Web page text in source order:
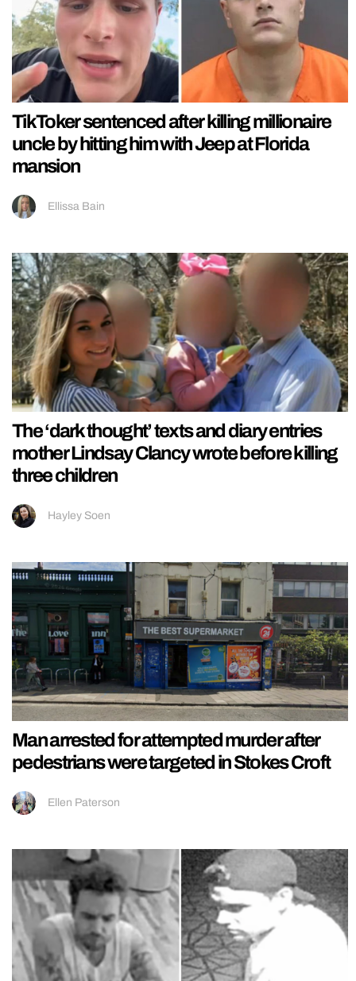
TikToker sentenced after killing millionaire
uncle by hitting him with Jeep at Florida
mansion
Ellissa Bain
The ‘dark thought’ texts and diary entries
mother Lindsay Clancy wrote before killing
three children
Hayley Soen
Man arrested for attempted murder after
pedestrians were targeted in Stokes Croft
Ellen Paterson